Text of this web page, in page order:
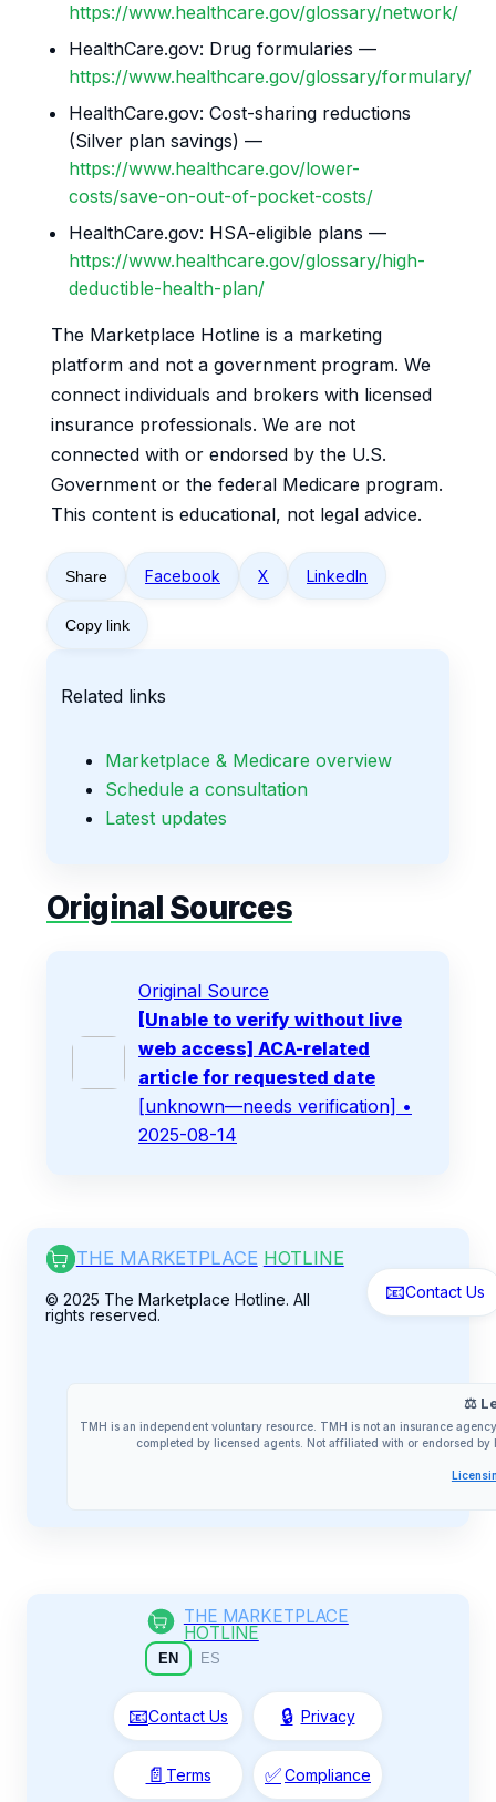
https://www.healthcare.gov/glossary/network/
HealthCare.gov: Drug formularies —
https://www.healthcare.gov/glossary/formulary/
HealthCare.gov: Cost-sharing reductions
(Silver plan savings) —
https://www.healthcare.gov/lower-
costs/save-on-out-of-pocket-costs/
HealthCare.gov: HSA-eligible plans —
https://www.healthcare.gov/glossary/high-
deductible-health-plan/
The Marketplace Hotline is a marketing
platform and not a government program. We
connect individuals and brokers with licensed
insurance professionals. We are not
connected with or endorsed by the U.S.
Government or the federal Medicare program.
This content is educational, not legal advice.
Share Facebook X LinkedIn
Copy link
Related links
Marketplace & Medicare overview
Schedule a consultation
Latest updates
Original Sources
Original Source
[Unable to verify without live
web access] ACA-related
article for requested date
[unknown—needs verification] •
2025-08-14
THE MARKETPLACE HOTLINE
© 2025 The Marketplace Hotline. All
rights reserved.
📧Contact Us
⚖️
TMH is an independent voluntary resource. TMH is not an insurance
completed by licensed agents. Not affiliated with or endorsed
THE MARKETPLACE
HOTLINE
EN ES
📧Contact Us 🔒 Privacy
📄 Terms ✅Compliance